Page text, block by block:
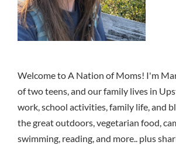
Welcome to A Nation of Moms! I'm
of two teens, and our family lives in
work, school activities, family life, and
the great outdoors, vegetarian food,
swimming, reading, and more.. plus